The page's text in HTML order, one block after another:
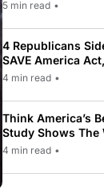
5 min read •
4 Republicans
SAVE America
Law Pushed By
4 min read •
Think America’s
Study Shows The
While Most
4 min read •